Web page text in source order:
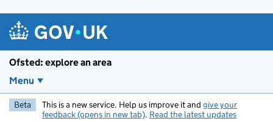
Ofsted: explore an area
Menu
Beta This is a new service. Help us improve it and give your
feedback (opens in new tab). Read the latest updates